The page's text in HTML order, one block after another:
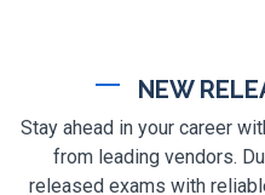
NEW
Stay ahead in your career
from leading vendors.
released exams with